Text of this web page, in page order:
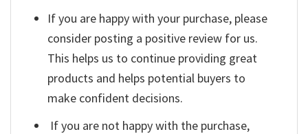
If you are happy with your purchase, please
consider posting a positive review for us.
This helps us to continue providing great
products and helps potential buyers to
make confident decisions.
If you are not happy with the purchase,